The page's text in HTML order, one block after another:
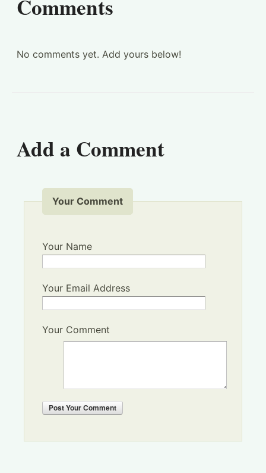
Comments
No comments yet. Add yours below!
Add a Comment
Your Comment
Your Name
Your Email Address
Your Comment
PostYour Comment